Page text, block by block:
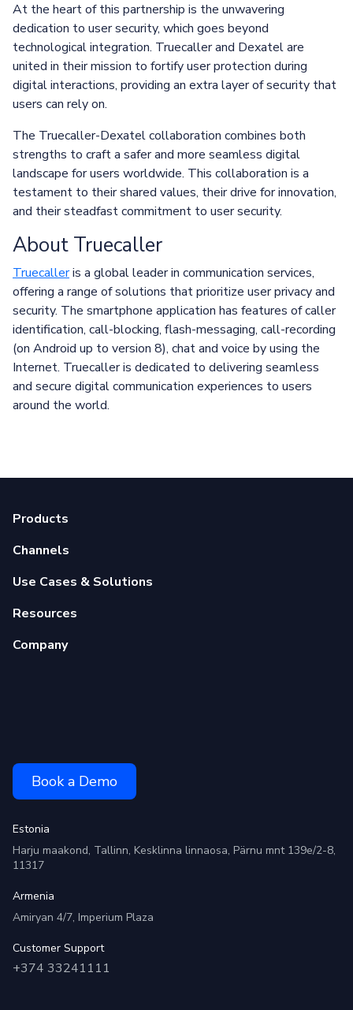
At the heart of this partnership is the unwavering
dedication to user security, which goes beyond
technological integration. Truecaller and Dexatel are
united in their mission to fortify user protection during
digital interactions, providing an extra layer of security that
users can rely on.
The Truecaller-Dexatel collaboration combines both
strengths to craft a safer and more seamless digital
landscape for users worldwide. This collaboration is a
testament to their shared values, their drive for innovation,
and their steadfast commitment to user security.
About Truecaller
Truecalleris a global leader in communication services,
offering a range of solutions that prioritize user privacy and
security. The smartphone application has features of caller
identification, call-blocking, flash-messaging, call-recording
(on Android up to version 8), chat and voice by using the
Internet. Truecaller is dedicated to delivering seamless
and secure digital communication experiences to users
around the world.
Products
Channels
Use Cases & Solutions
Resources
Company
Book a Demo
Estonia
Harju maakond, Tallinn, Kesklinna linnaosa, Pärnu mnt 139e/2-8,
11317
Armenia
Amiryan 4/7, Imperium Plaza
Customer Support
+374 33241111